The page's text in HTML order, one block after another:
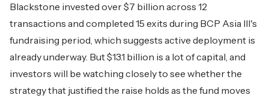
Blackstone invested over $7 billion across 12
transactions and completed 15 exits during BCP Asia III's
fundraising period, which suggests active deployment is
already underway. But $13.1 billion is a lot of capital, and
investors will be watching closely to see whether the
strategy that justified the raise holds as the fund moves